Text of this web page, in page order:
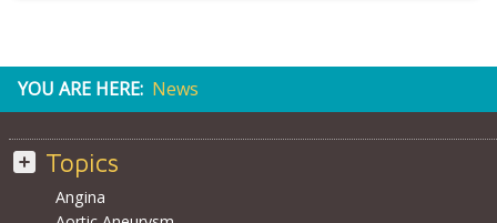
YOU ARE HERE: News
Topics
Angina